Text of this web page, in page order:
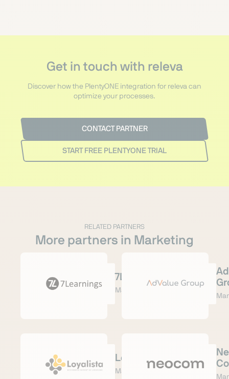
Get in touch with releva
Discover how the PlentyONE integration for releva can
optimize your processes.
CONTACT PARTNER
START FREE PLENTYONE TRIAL
RELATED PARTNERS
More partners in Marketing
7Learnings
Marketing
Loyalista
Marketing